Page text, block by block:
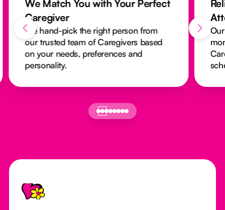
We Match You with Your Perfect
Caregiver
We hand-pick the right person from
our trusted team of Caregivers based
on your needs, preferences and
personality.
Footer